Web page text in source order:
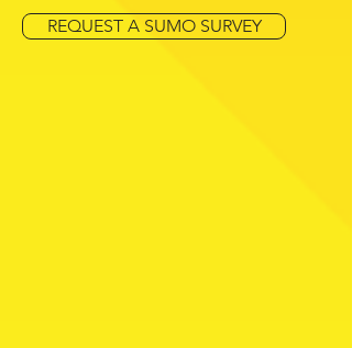
REQUEST A SUMO SURVEY